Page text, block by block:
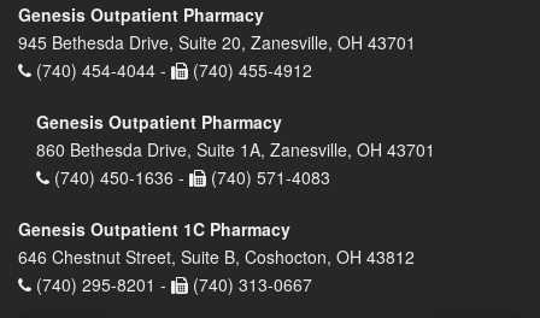
Genesis Outpatient Pharmacy
945 Bethesda Drive, Suite 20, Zanesville, OH 43701
(740) 454-4044 -
(740) 455-4912
Genesis Outpatient Pharmacy
860 Bethesda Drive, Suite 1A, Zanesville, OH 43701
(740) 450-1636 -
(740) 571-4083
Genesis Outpatient 1C Pharmacy
646 Chestnut Street, Suite B, Coshocton, OH 43812
(740) 295-8201 -
(740) 313-0667